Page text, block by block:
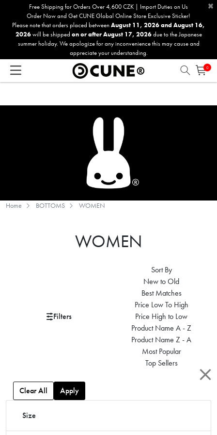
accessibility
Free Shipping for Orders Over 4,600 CZK | Import Duties on Us
Order Now and Get CUNE Global Online Store Exclusive Sticker!
Please note that orders placed betweenAugust 11, 2026 and August 16,
2026will be shipped on or after August 17, 2026due to the Japanese
summer holiday. We apologize for any inconvenience this may cause and
appreciate your understanding.
×
0
Home BOTTOMS WOMEN
WOMEN
Filters
Sort By
New to Old
Best Matches
Price Low To High
Price High to Low
Product Name A - Z
Product Name Z - A
Most Popular
Top Sellers
Clear All Apply
Size